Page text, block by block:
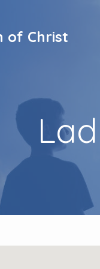
of Christ